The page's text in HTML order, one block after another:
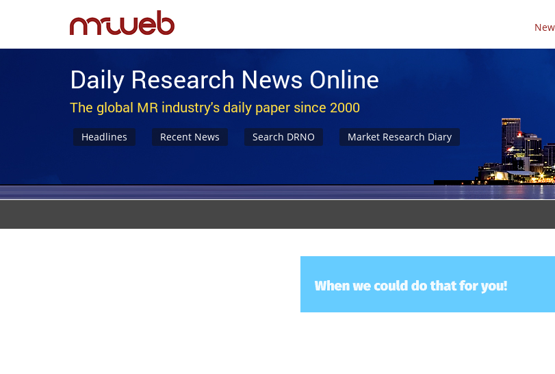
Daily Research News Online
The global MR industry's daily paper since 2000
Headlines Recent News Search DRNO Market Research Diary